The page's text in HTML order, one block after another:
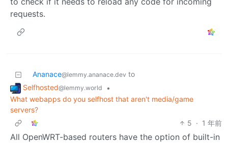
requests.
Ananace@lemmy.ananace.dev to
Selfhosted@lemmy.world
•
What webapps do you selfhost that aren't media/game
servers?
5 · 1 年前
All OpenWRT-based routers have the option of built-in